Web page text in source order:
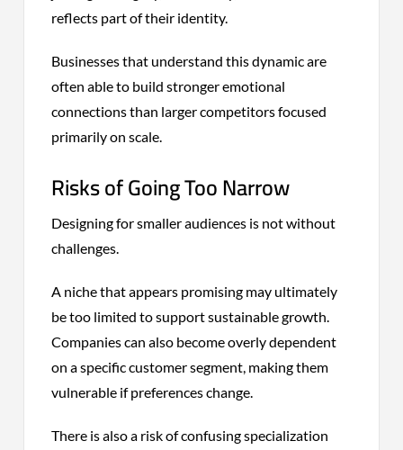
reflects part of their identity.
Businesses that understand this dynamic are
often able to build stronger emotional
connections than larger competitors focused
primarily on scale.
Risks of Going Too Narrow
Designing for smaller audiences is not without
challenges.
A niche that appears promising may ultimately
be too limited to support sustainable growth.
Companies can also become overly dependent
on a specific customer segment, making them
vulnerable if preferences change.
There is also a risk of confusing specialization